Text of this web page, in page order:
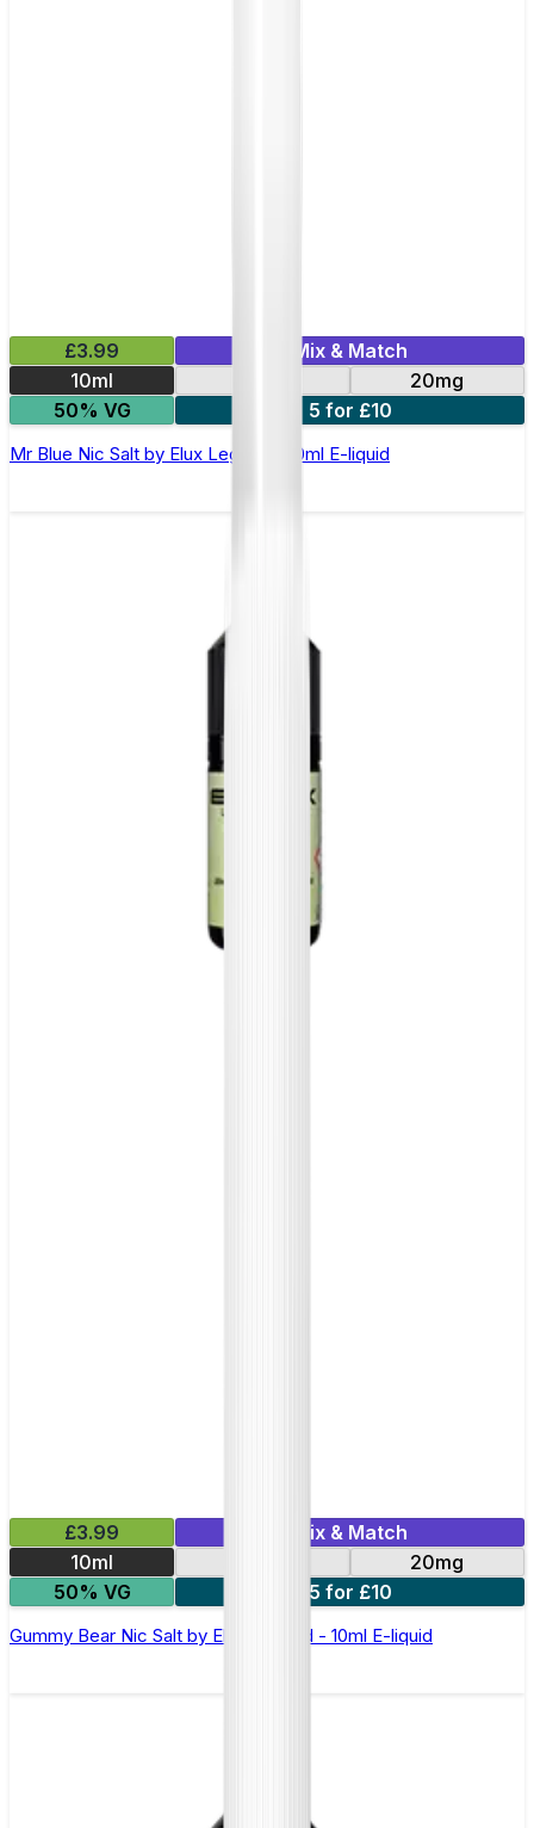
£3.99
Mix & Match
10ml
20mg
50% VG
5 for £10
Mr Blue Nic Salt by Elux Legend - 10ml E-liquid
£3.99
Mix & Match
10ml
20mg
50% VG
5 for £10
Gummy Bear Nic Salt by Elux Legend - 10ml E-liquid